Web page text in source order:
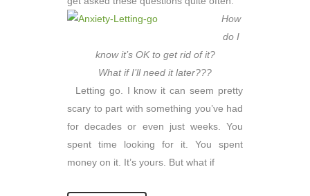
How
do I
know it’s OK to get rid of it?
What if I’ll need it later???
Letting go. I know it can seem pretty
scary to part with something you’ve had
for decades or even just weeks. You
spent time looking for it. You spent
money on it. It’s yours. But what if